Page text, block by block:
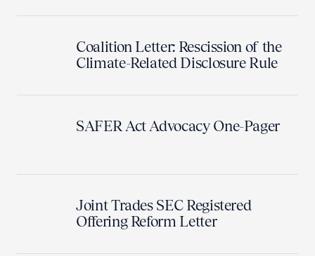
Coalition Letter: Rescission of the
Climate-Related Disclosure Rule
SAFER Act Advocacy One-Pager
Joint Trades SEC Registered
Offering Reform Letter